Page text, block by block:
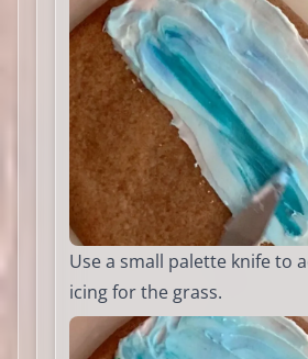
Use a small palette knife to
icing for the grass.